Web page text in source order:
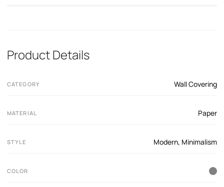
Product Details
CATEGORY Wall Covering
MATERIAL Paper
STYLE Modern, Minimalism
COLOR